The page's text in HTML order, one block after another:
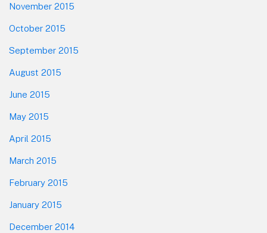
November 2015
October 2015
September 2015
August 2015
June 2015
May 2015
April 2015
March 2015
February 2015
January 2015
December 2014